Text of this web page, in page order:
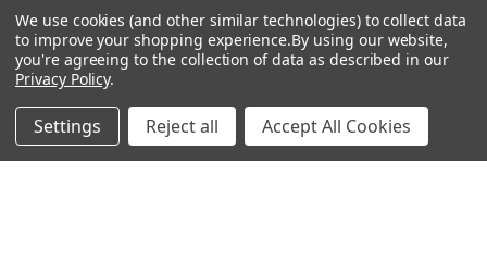
Contact Us
Privacy Policy
Terms & Conditions
MY ACCOUNT
We use cookies (and other similar technologies) to collect data
to improve your shopping experience.By using our website,
you're agreeing to the collection of data as described in our
Privacy Policy.
Settings Reject all Accept All Cookies